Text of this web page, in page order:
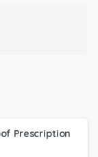
Prescription